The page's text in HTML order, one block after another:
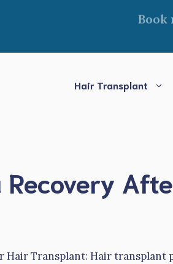
Book
Hair Transplant
Recovery
Hair Transplant: Hair transplant